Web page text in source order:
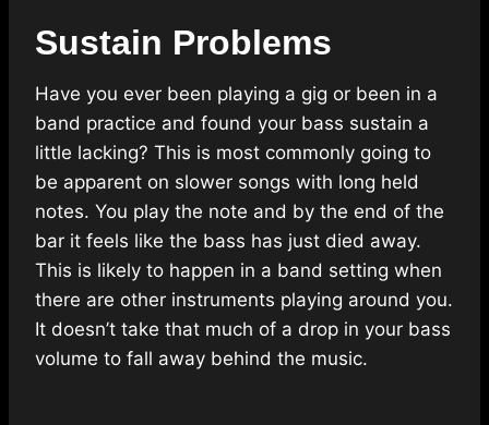
Sustain Problems
Have you ever been playing a gig or been in a
band practice and found your bass sustain a
little lacking? This is most commonly going to
be apparent on slower songs with long held
notes. You play the note and by the end of the
bar it feels like the bass has just died away.
This is likely to happen in a band setting when
there are other instruments playing around you.
It doesn’t take that much of a drop in your bass
volume to fall away behind the music.